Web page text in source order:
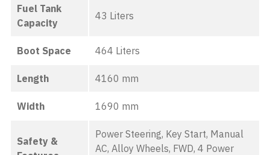
Fuel Tank
Capacity
43 Liters
Boot Space 464 Liters
Length 4160 mm
Width 1690 mm
Safety &
Power Steering, Key Start, Manual
AC, Alloy Wheels, FWD, 4 Power